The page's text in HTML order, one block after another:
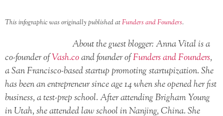
This infographic was originally published atFunders and Founders.
About the guest blogger: Anna Vital is a
co-founder ofVash.coand founder ofFunders and Founders,
a San Francisco-based startup promoting startupization. She
has been an entrepreneur since age 14 when she opened her fist
business, a test-prep school. After attending Brigham Young
in Utah, she attended law school in Nanjing, China. She